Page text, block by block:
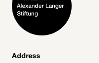
Foundation
Activities and Projects
Alexander Langer
Address